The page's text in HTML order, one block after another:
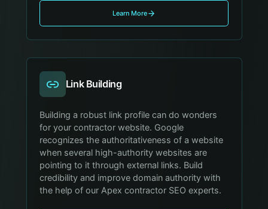
Learn More
Link Building
Building a robust link profile can do wonders
for your contractor website. Google
recognizes the authoritativeness of a website
when several high-authority websites are
pointing to it through external links. Build
credibility and improve domain authority with
the help of our Apex contractor SEO experts.